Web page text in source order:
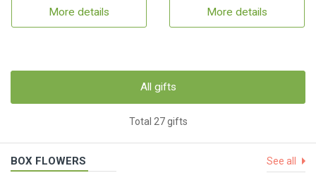
More details More details
All gifts
Total 27 gifts
BOX FLOWERS See all